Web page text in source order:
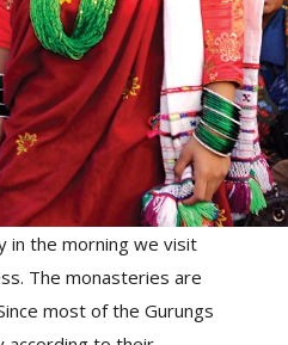
in the morning we visit
The monasteries are
most of the Gurungs